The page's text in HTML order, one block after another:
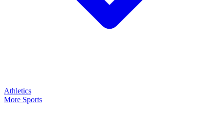
Athletics
More Sports